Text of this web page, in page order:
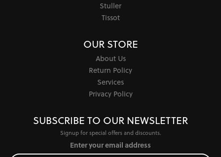
Stuller
Tissot
OUR STORE
About Us
Return Policy
Services
Privacy Policy
SUBSCRIBE TO OUR NEWSLETTER
Signup for special offers and discounts.
Enter your email address